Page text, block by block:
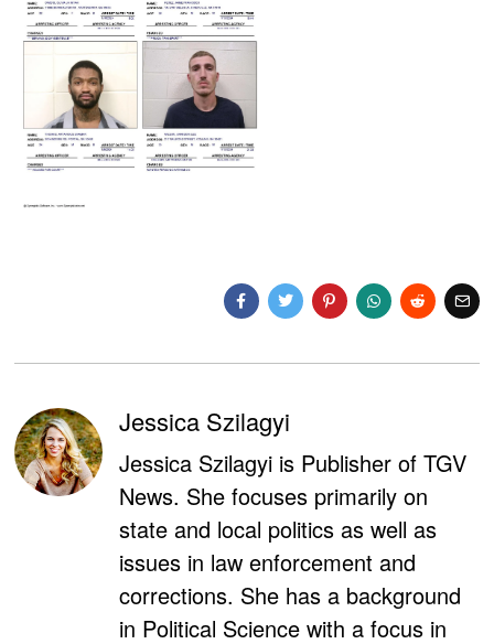
Jessica Szilagyi
Jessica Szilagyi is Publisher of TGV
News. She focuses primarily on
state and local politics as well as
issues in law enforcement and
corrections. She has a background
in Political Science with a focus in